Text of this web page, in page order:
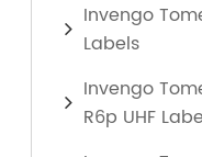
Invengo
Labels
Invengo
R6p UHF